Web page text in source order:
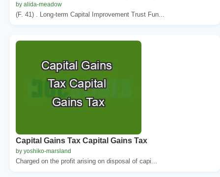
by alida-meadow
(F. 41) . Long-term Capital Improvement Trust Fun...
Capital Gains Tax Capital Gains Tax
by yoshiko-marsland
Charged on the profit arising on disposal of capi...